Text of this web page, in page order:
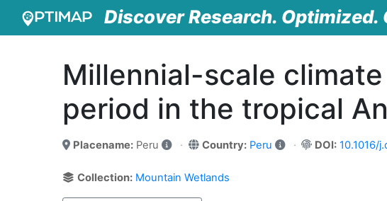
Discover Research. Optimized.
Millennial-scale
period in the tropical
Placename: Peru Country: Peru DOI: 10.1016/
Collection: Mountain Wetlands